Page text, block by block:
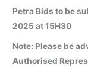
Petra Bids to be
2025 at 15H30
Note: Please be
Authorised